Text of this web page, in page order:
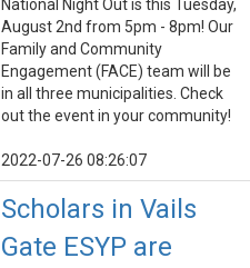
National Night Out is this Tuesday,
August 2nd from 5pm - 8pm! Our
Family and Community
Engagement (FACE) team will be
in all three municipalities. Check
out the event in your community!
2022-07-26 08:26:07
Scholars in Vails
Gate ESYP are